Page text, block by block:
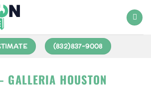
(832)837-9008
GALLERIA HOUSTON